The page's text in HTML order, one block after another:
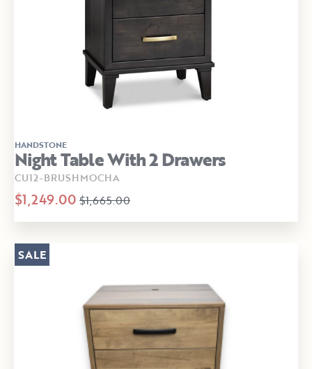
HANDSTONE
Night Table With 2 Drawers
CU12-BRUSHMOCHA
$1,249.00 $1,665.00
SALE